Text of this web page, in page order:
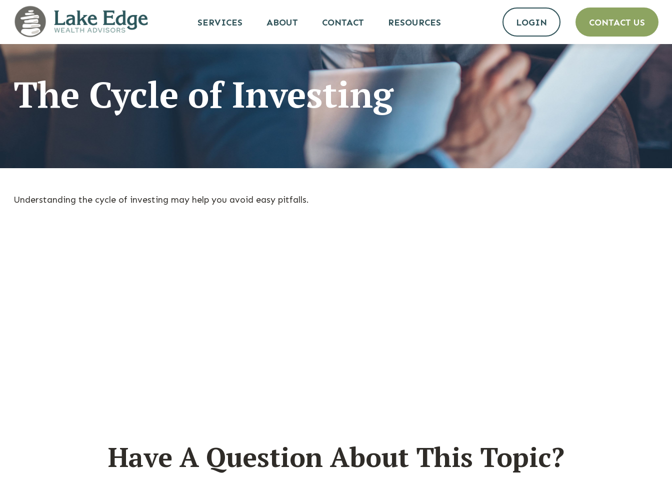
SERVICES ABOUT CONTACT RESOURCES LOGIN CONTACT US
The Cycle of Investing
Understanding the cycle of investing may help you avoid easy pitfalls.
Have A Question About This Topic?